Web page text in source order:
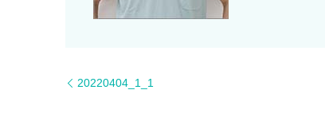
20220404_1_1